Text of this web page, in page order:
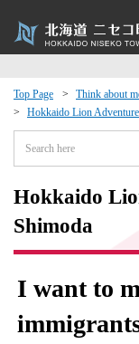
Top Page Think about
Hokkaido Lion
Hokkaido
Shimoda
I want to
Exchange